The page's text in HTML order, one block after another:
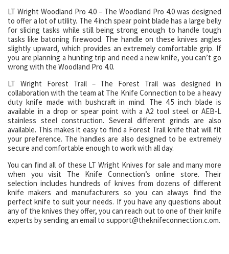
LT Wright Woodland Pro 4.0 – The Woodland Pro 4.0 was designed
to offer a lot of utility. The 4 inch spear point blade has a large belly
for slicing tasks while still being strong enough to handle tough
tasks like batoning firewood. The handle on these knives angles
slightly upward, which provides an extremely comfortable grip. If
you are planning a hunting trip and need a new knife, you can’t go
wrong with the Woodland Pro 4.0.
LT Wright Forest Trail – The Forest Trail was designed in
collaboration with the team at The Knife Connection to be a heavy
duty knife made with bushcraft in mind. The 4.5 inch blade is
available in a drop or spear point with a A2 tool steel or AEB-L
stainless steel construction. Several different grinds are also
available. This makes it easy to find a Forest Trail knife that will fit
your preference. The handles are also designed to be extremely
secure and comfortable enough to work with all day.
You can find all of these LT Wright Knives for sale and many more
when you visit The Knife Connection’s online store. Their
selection includes hundreds of knives from dozens of different
knife makers and manufacturers so you can always find the
perfect knife to suit your needs. If you have any questions about
any of the knives they offer, you can reach out to one of their knife
experts by sending an email to support@theknifeconnection.c.om.